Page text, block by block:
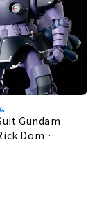
Gundam
Dom
1/144